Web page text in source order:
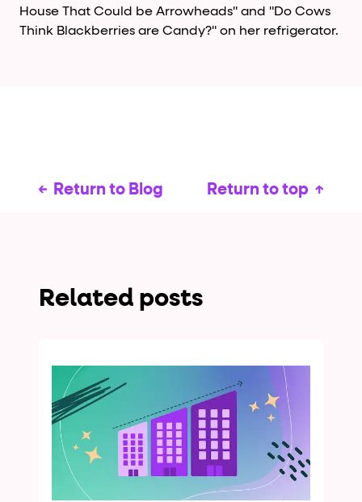
House That Could be Arrowheads" and "Do Cows
Think Blackberries are Candy?" on her refrigerator.
Return to Blog Return to top
Related posts